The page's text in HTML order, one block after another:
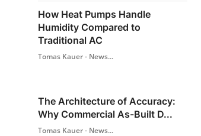
How Heat Pumps Handle
Humidity Compared to
Traditional AC
Tomas Kauer - News...
The Architecture of Accuracy:
Why Commercial As-Built D...
Tomas Kauer - News...